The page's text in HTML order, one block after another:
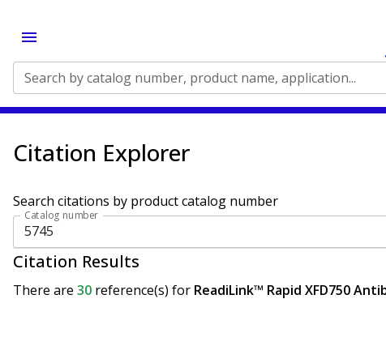
Search by catalog number, product name, application...
Citation Explorer
Search citations by product catalog number
Catalog number
Citation Results
There are 30 reference(s) for ReadiLink™ Rapid XFD750